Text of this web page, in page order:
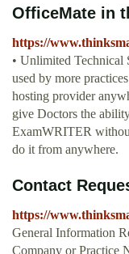
OfficeMate in
https://
• Unlimited Technical
used by more
hosting provider
give Doctors the
ExamWRITER
do it from anywhere.
Contact
https://
General Information
Company or Practice